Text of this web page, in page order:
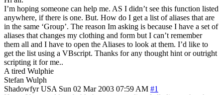
I’m hoping someone can help me. AS I didn’t see this function listed
anywhere, if there is one. But. How do I get a list of aliases that are
in the same ‘Group’. The reason Im asking is because I have a set of
aliases that changes my clothing and form but I can’t remember
them all and I have to open the Aliases to look at them. I’d like to
get the list using a VBscript. Thanks for any thought hint or outright
scripting it for me..
A tired Wulphie
Stefan Wulph
Shadowfyr USA Sun 02 Mar 2003 07:59 AM #1